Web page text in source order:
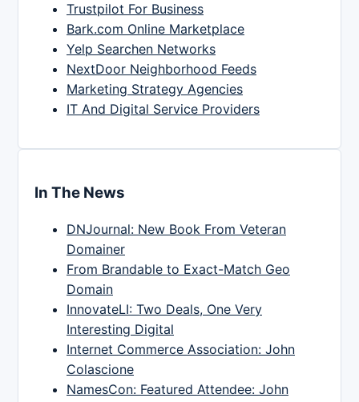
Trustpilot For Business
Bark.com Online Marketplace
Yelp Searchen Networks
NextDoor Neighborhood Feeds
Marketing Strategy Agencies
IT And Digital Service Providers
In The News
DNJournal: New Book From Veteran
Domainer
From Brandable to Exact-Match Geo
Domain
InnovateLI: Two Deals, One Very
Interesting Digital
Internet Commerce Association: John
Colascione
NamesCon: Featured Attendee: John